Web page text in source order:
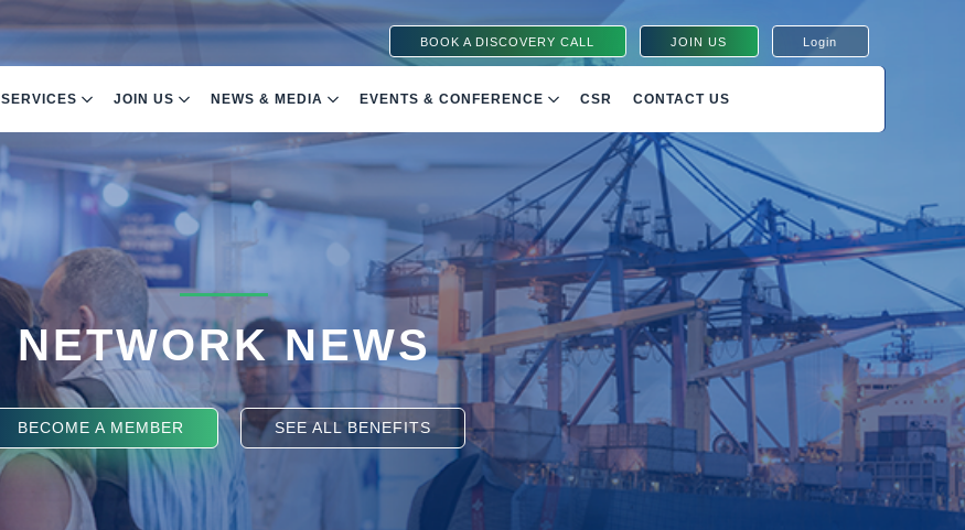
BOOK A DISCOVERY CALL JOIN US Login
SERVICES JOIN US NEWS & MEDIA EVENTS & CONFERENCE CSR CONTACT US
NETWORK NEWS
BECOME A MEMBER SEE ALL BENEFITS